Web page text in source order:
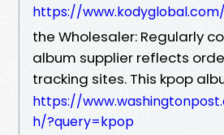
https://www.kodyglobal.com/
the Wholesaler: Regularly
album supplier reflects
tracking sites. This kpop
https://
h/?query=kpop